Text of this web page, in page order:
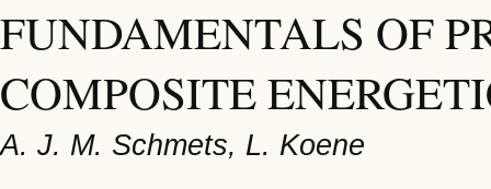
FUNDAMENTALS OF
COMPOSITE
A. J. M. Schmets, L. Koene